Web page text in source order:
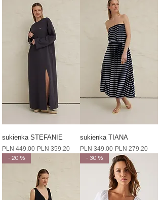
sukienka STEFANIE
Regular Price
PLN 449.00 Sale Price
PLN 359.20
sukienka TIANA
Regular Price
PLN 349.00 Sale Price
PLN 279.20
- 20 % - 30 %